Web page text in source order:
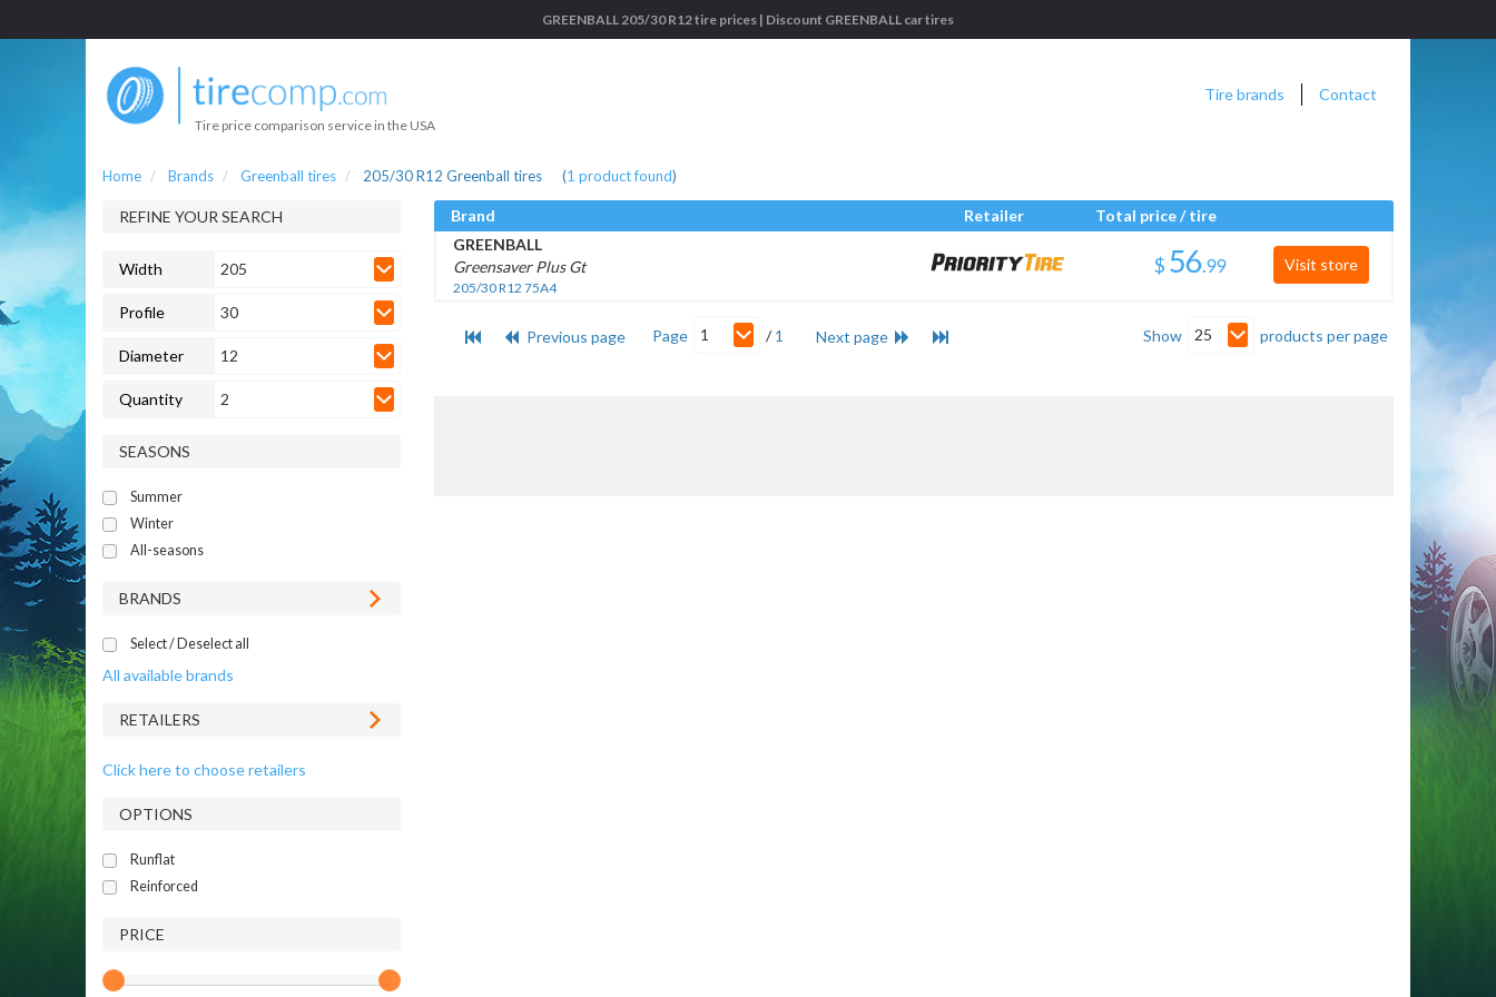
GREENBALL 205/30 R12 tire prices | Discount GREENBALL car tires
Tire price comparison service in the USA
Tire brands Contact
Home Brands Greenball tires 205/30 R12 Greenball tires (1 product found)
REFINE YOUR SEARCH
Width 205
Profile 30
Diameter 12
Quantity 2
SEASONS
Summer
Winter
All-seasons
BRANDS
Select / Deselect all
All available brands
RETAILERS
Click here to choose retailers
OPTIONS
Runflat
Reinforced
PRICE
Brand Retailer
Total price / tire
GREENBALL
Greensaver Plus Gt
205/30 R12 75A4
$ . Visit store
Previous page Page 1 /1 Next page Show 25 products per page